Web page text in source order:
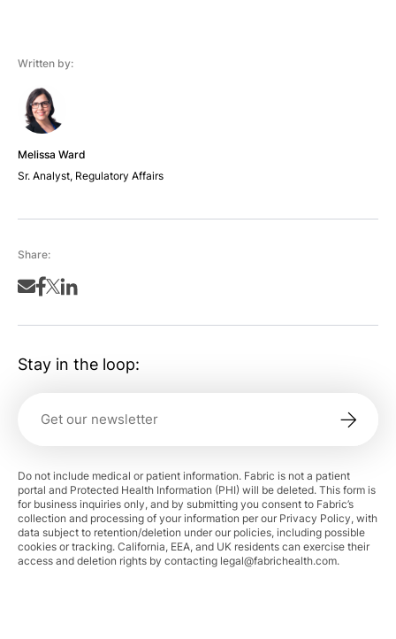
Written by:
Melissa Ward
Sr. Analyst, Regulatory Affairs
Share:
Stay in the loop:
Do not include medical or patient information. Fabric is not a patient
portal and Protected Health Information (PHI) will be deleted. This form is
for business inquiries only, and by submitting you consent to Fabric’s
collection and processing of your information per our Privacy Policy, with
data subject to retention/deletion under our policies, including possible
cookies or tracking. California, EEA, and UK residents can exercise their
access and deletion rights by contacting legal@fabrichealth.com.